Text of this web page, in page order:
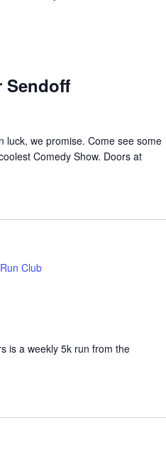
Sendoff
luck, we promise. Come see some
Comedy Show. Doors at
Club
is a weekly 5k run from the